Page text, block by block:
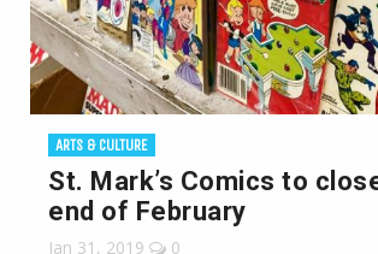
ARTS & CULTURE
St. Mark’s Comics to
end of February
Jan 31, 2019 0